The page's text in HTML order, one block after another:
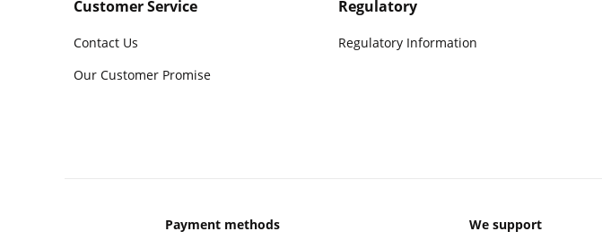
Customer Service
Contact Us
Our Customer Promise
Regulatory
Regulatory Information
Payment methods We support